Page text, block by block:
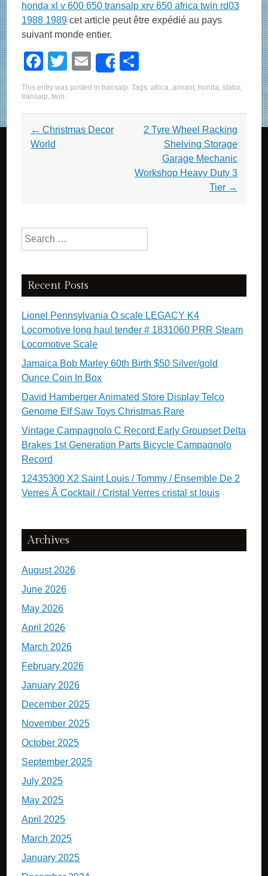
honda xl v 600 650 transalp xrv 650 africa twin rd03
1988 1989 cet article peut être expédié au pays
suivant monde entier.
F
a
c
e
b
T
wi
er
E
m
Share
h
e
This entry was posted intransalp. Tags:africa,aimant, honda,stator,
transalp,twin.
Post navigation
← Christmas Decor
World
2 Tyre Wheel Racking
Shelving Storage
Garage Mechanic
Workshop Heavy Duty 3
Tier →
Search for:
Recent Posts
Lionel Pennsylvania O scale LEGACY K4
Locomotive long haul tender # 1831060 PRR Steam
Locomotive Scale
Jamaica Bob Marley 60th Birth $50 Silver/gold
Ounce Coin In Box
David Hamberger Animated Store Display Telco
Genome Elf Saw Toys Christmas Rare
Vintage Campagnolo C Record Early Groupset Delta
Brakes 1st Generation Parts Bicycle Campagnolo
Record
12435300 X2 Saint Louis / Tommy / Ensemble De 2
Verres Ã Cocktail / Cristal Verres cristal st louis
Archives
August 2026
June 2026
May 2026
April 2026
March 2026
February 2026
January 2026
December 2025
November 2025
October 2025
September 2025
July 2025
May 2025
April 2025
March 2025
January 2025